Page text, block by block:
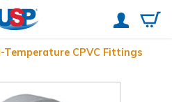
Temperature CPVC Fittings